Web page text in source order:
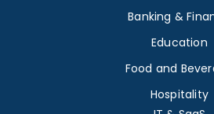
Banking &
Education
Food and
Hospitality